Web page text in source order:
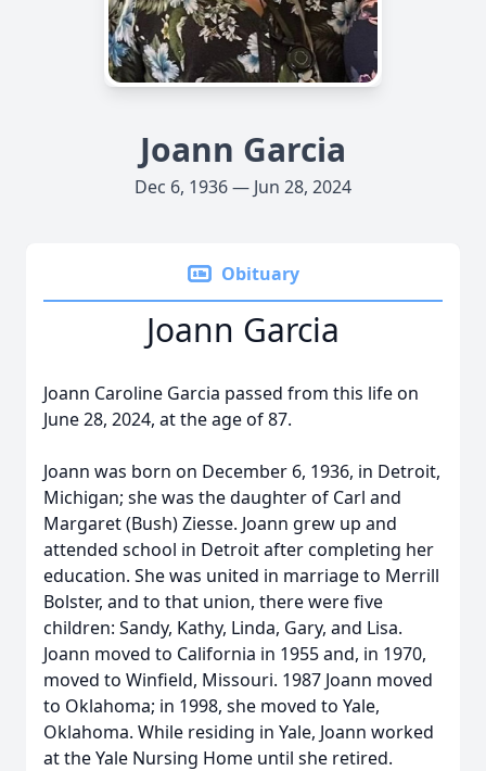
Joann Garcia
Dec 6, 1936 — Jun 28, 2024
Obituary
Joann Garcia
Joann Caroline Garcia passed from this life on
June 28, 2024, at the age of 87.
Joann was born on December 6, 1936, in Detroit,
Michigan; she was the daughter of Carl and
Margaret (Bush) Ziesse. Joann grew up and
attended school in Detroit after completing her
education. She was united in marriage to Merrill
Bolster, and to that union, there were five
children: Sandy, Kathy, Linda, Gary, and Lisa.
Joann moved to California in 1955 and, in 1970,
moved to Winfield, Missouri. 1987 Joann moved
to Oklahoma; in 1998, she moved to Yale,
Oklahoma. While residing in Yale, Joann worked
at the Yale Nursing Home until she retired.